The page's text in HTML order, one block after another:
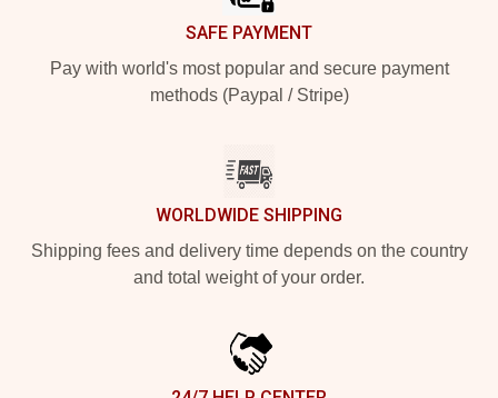
SAFE PAYMENT
Pay with world's most popular and secure payment
methods (Paypal / Stripe)
WORLDWIDE SHIPPING
Shipping fees and delivery time depends on the country
and total weight of your order.